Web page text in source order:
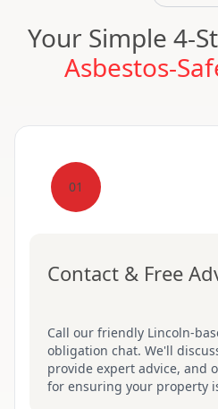
Your Simple 4-
Asbestos-
01
Contact & Free
Call our friendly Lincoln-
obligation chat. We'll
provide expert advice, and
for ensuring your property